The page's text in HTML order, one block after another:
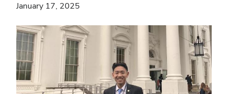
January 17, 2025